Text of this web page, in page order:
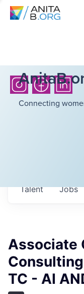
Connecting
Jobs
Talent
Associate
TC - AI